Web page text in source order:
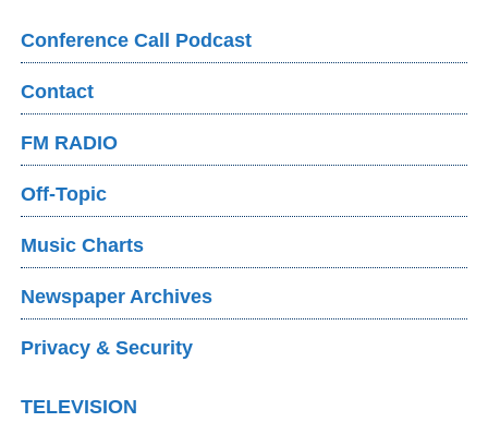
Conference Call Podcast
Contact
FM RADIO
Off-Topic
Music Charts
Newspaper Archives
Privacy & Security
TELEVISION